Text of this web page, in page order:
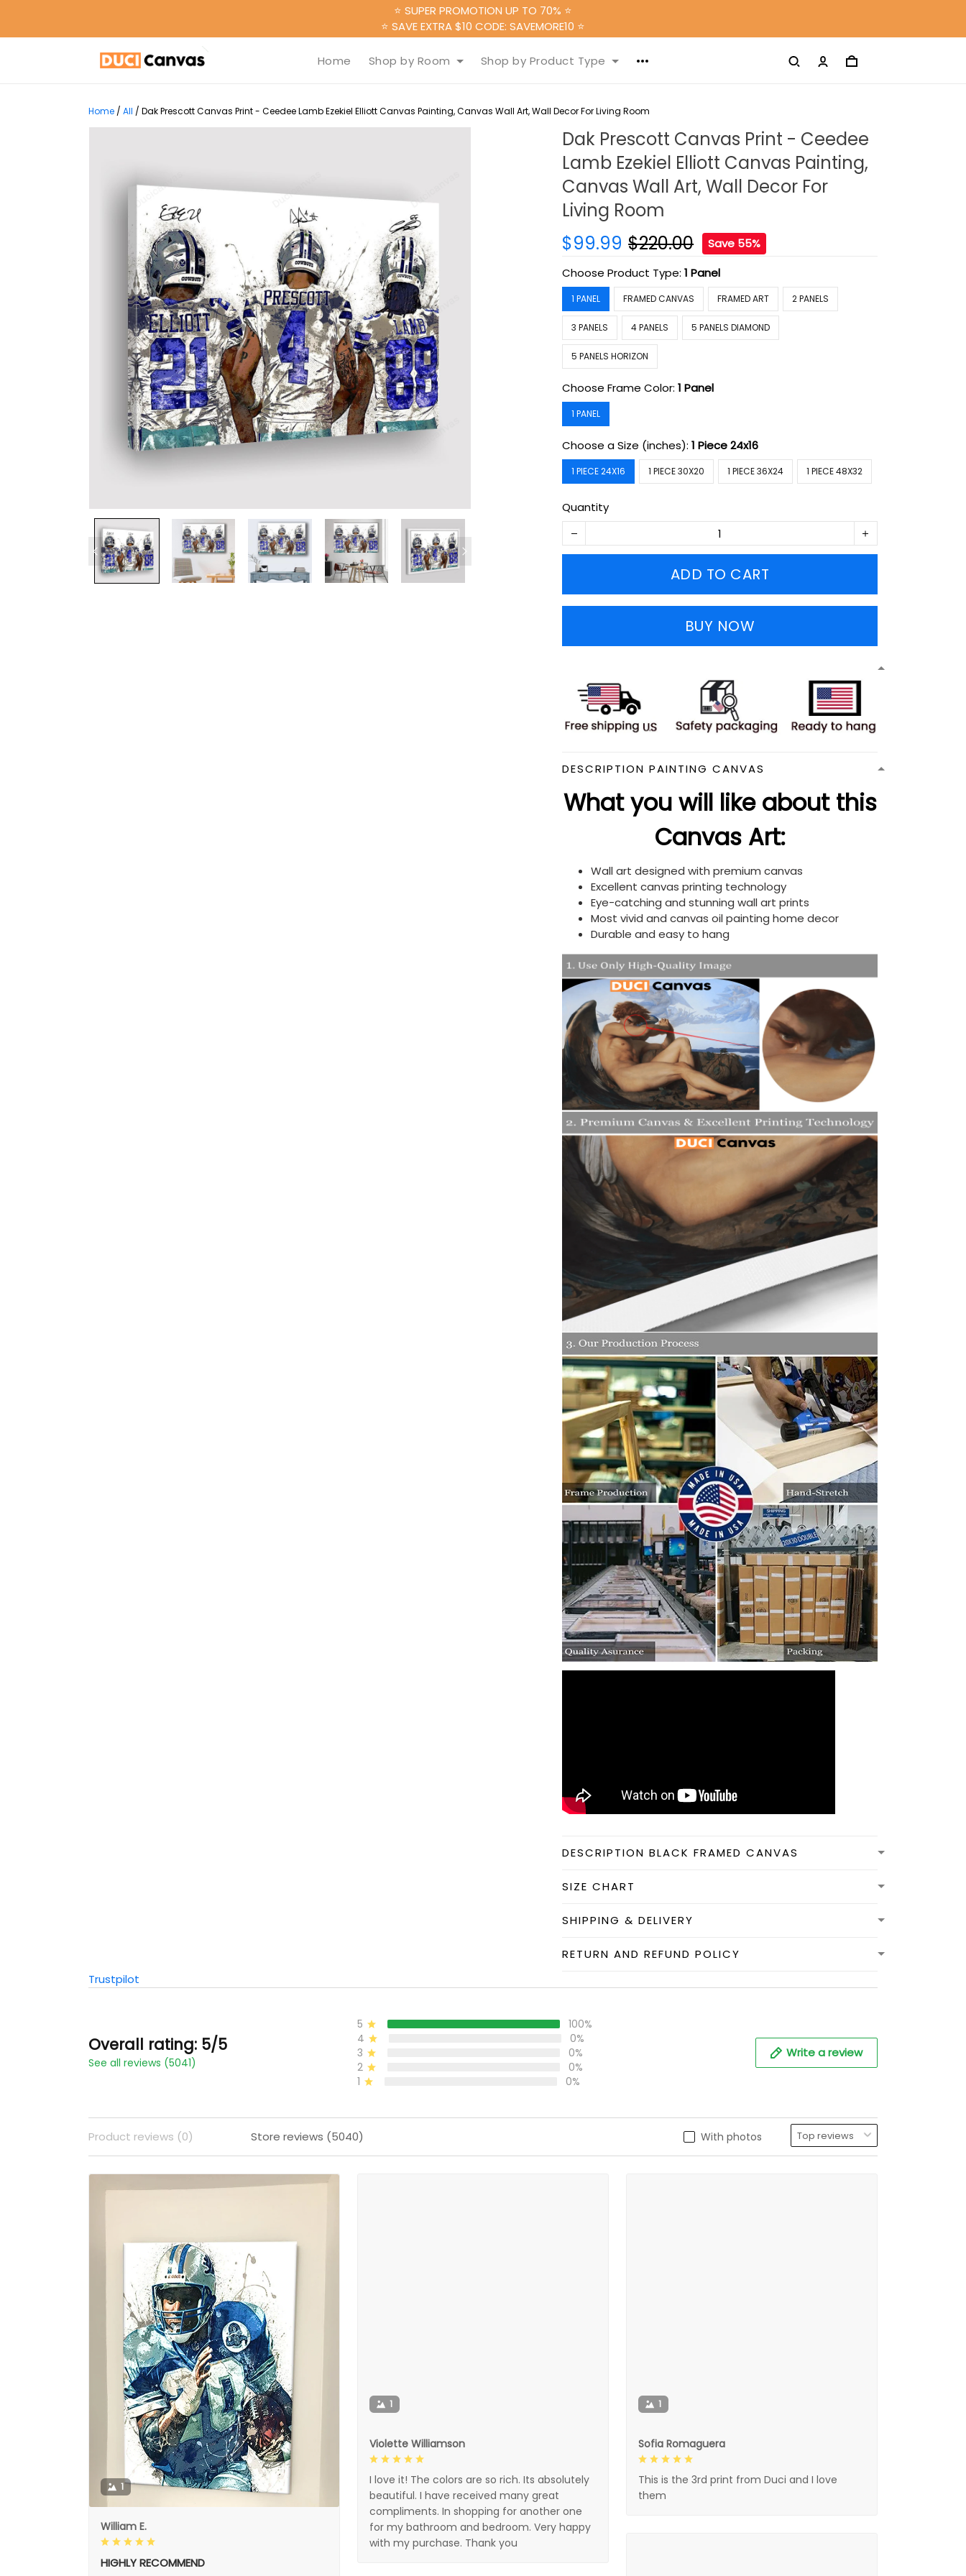
⭐ SUPER PROMOTION UP TO 70% ⭐
⭐ SAVE EXTRA $10 CODE: SAVEMORE10 ⭐
Home Shop by Room Shop by Product Type
Home / All / Dak Prescott Canvas Print - Ceedee Lamb Ezekiel Elliott Canvas Painting, Canvas Wall Art, Wall Decor For Living Room
Dak Prescott Canvas Print - Ceedee
Lamb Ezekiel Elliott Canvas Painting,
Canvas Wall Art, Wall Decor For
Living Room
$99.99 $220.00
Save 55%
Choose Product Type:1 Panel
1 PANEL FRAMED CANVAS FRAMED ART 2 PANELS
3 PANELS 4 PANELS 5 PANELS DIAMOND
5 PANELS HORIZON
Choose Frame Color:1 Panel
1 PANEL
Choose a Size (inches):1 Piece 24x16
1 PIECE 24X16 1 PIECE 30X20 1 PIECE 36X24 1 PIECE 48X32
Quantity
ADD TO CART
BUY NOW
DESCRIPTION PAINTING CANVAS
What you will like about this
Canvas Art:
Wall art designed with premium canvas
Excellent canvas printing technology
Eye-catching and stunning wall art prints
Most vivid and canvas oil painting home decor
Durable and easy to hang
DESCRIPTION BLACK FRAMED CANVAS
SIZE CHART
SHIPPING & DELIVERY
RETURN AND REFUND POLICY
Trustpilot
Overall rating: 5/5
See all reviews (5041)
5
100%
4
0%
3
0%
2
0%
1
0%
Write a review
With photos
Product reviews (0) Store reviews (5040)
1
William E.
HIGHLY RECOMMEND
1
Violette Williamson
I love it! The colors are so rich. Its absolutely
beautiful. I have received many great
compliments. In shopping for another one
for my bathroom and bedroom. Very happy
with my purchase. Thank you
1
Sofia Romaguera
This is the 3rd print from Duci and I love
them